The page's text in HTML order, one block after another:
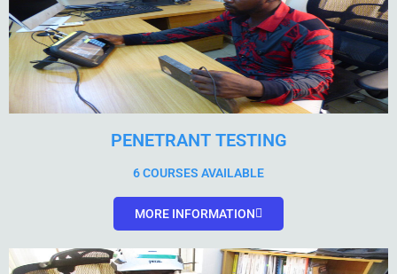
PENETRANT TESTING
6 COURSES AVAILABLE
MORE INFORMATION